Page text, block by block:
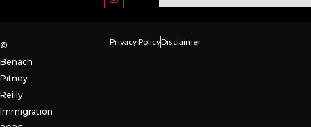
©
Benach
Pitney
Reilly
Immigration
Privacy PolicyDisclaimer